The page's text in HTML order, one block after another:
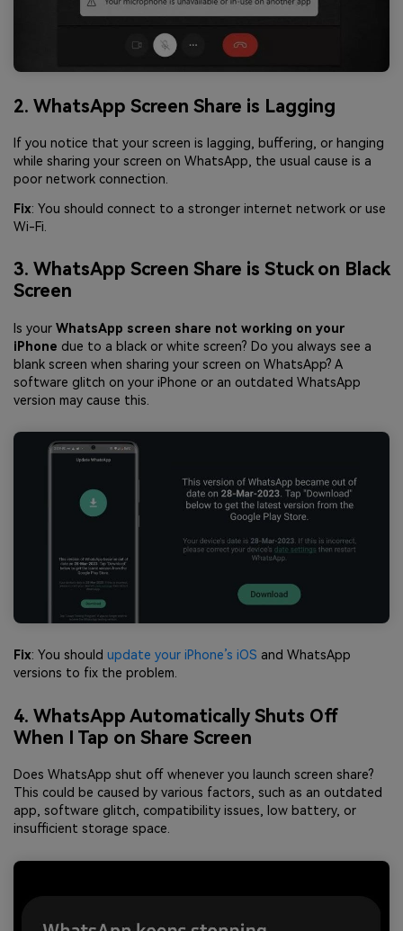
2. WhatsApp Screen Share is Lagging
If you notice that your screen is lagging, buffering, or hanging
while sharing your screen on WhatsApp, the usual cause is a
poor network connection.
Fix: You should connect to a stronger internet network or use
Wi-Fi.
3. WhatsApp Screen Share is Stuck on Black
Screen
Is your WhatsApp screen share not working on your
iPhone due to a black or white screen? Do you always see a
blank screen when sharing your screen on WhatsApp? A
software glitch on your iPhone or an outdated WhatsApp
version may cause this.
Fix: You should update your iPhone’s iOS and WhatsApp
versions to fix the problem.
4. WhatsApp Automatically Shuts Off
When I Tap on Share Screen
Does WhatsApp shut off whenever you launch screen share?
This could be caused by various factors, such as an outdated
app, software glitch, compatibility issues, low battery, or
insufficient storage space.